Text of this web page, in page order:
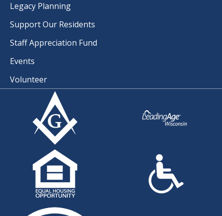
Legacy Planning
Support Our Residents
Staff Appreciation Fund
Events
Volunteer